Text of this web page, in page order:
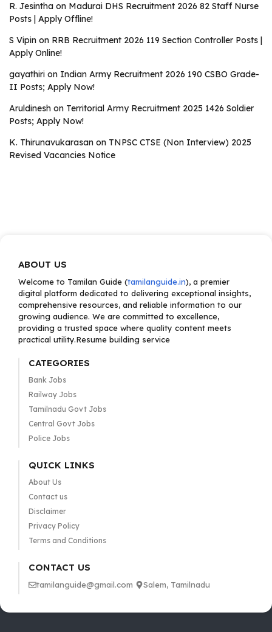
R. Jesintha on Madurai DHS Recruitment 2026 82 Staff Nurse
Posts | Apply Offline!
S Vipin on RRB Recruitment 2026 119 Section Controller Posts |
Apply Online!
gayathiri on Indian Army Recruitment 2026 190 CSBO Grade-
II Posts; Apply Now!
Aruldinesh on Territorial Army Recruitment 2025 1426 Soldier
Posts; Apply Now!
K. Thirunavukarasan on TNPSC CTSE (Non Interview) 2025
Revised Vacancies Notice
ABOUT US
Welcome to Tamilan Guide (tamilanguide.in), a premier
digital platform dedicated to delivering exceptional insights,
comprehensive resources, and reliable information to our
growing audience. We are committed to excellence,
providing a trusted space where quality content meets
practical utility.Resume building service
CATEGORIES
Bank Jobs
Railway Jobs
Tamilnadu Govt Jobs
Central Govt Jobs
Police Jobs
QUICK LINKS
About Us
Contact us
Disclaimer
Privacy Policy
Terms and Conditions
CONTACT US
tamilanguide@gmail.com Salem, Tamilnadu